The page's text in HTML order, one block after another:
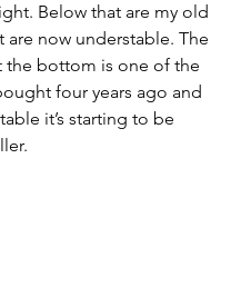
Below that are my old
are now understable. The
the bottom is one of the
four years ago and
it’s starting to be